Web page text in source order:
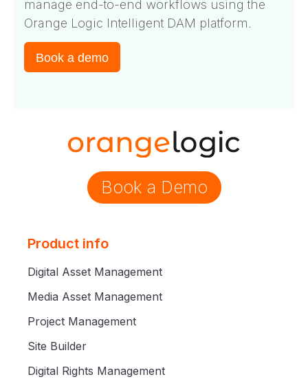
manage end-to-end workflows using the
Orange Logic Intelligent DAM platform.
Book a demo
Book a Demo
Product info
Digital Asset Management
Media Asset Management
Project Management
Site Builder
Digital Rights Management